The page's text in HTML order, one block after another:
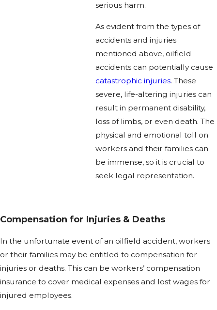
serious harm.
As evident from the types of
accidents and injuries
mentioned above, oilfield
accidents can potentially cause
catastrophic injuries. These
severe, life-altering injuries can
result in permanent disability,
loss of limbs, or even death. The
physical and emotional toll on
workers and their families can
be immense, so it is crucial to
seek legal representation.
Compensation for Injuries & Deaths
In the unfortunate event of an oilfield accident, workers
or their families may be entitled to compensation for
injuries or deaths. This can be workers’ compensation
insurance to cover medical expenses and lost wages for
injured employees.